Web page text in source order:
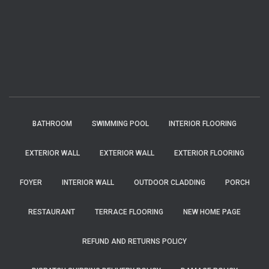
BATHROOM SWIMMING POOL INTERIOR FLOORING
EXTERIOR WALL EXTERIOR WALL EXTERIOR FLOORING
FOYER INTERIOR WALL OUTDOOR CLADDING PORCH
RESTAURANT TERRACE FLOORING NEW HOME PAGE
REFUND AND RETURNS POLICY